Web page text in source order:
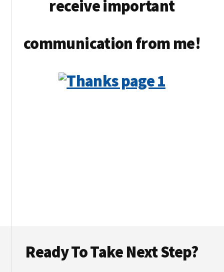
receive important
communication from me!
Ready To Take Next Step?